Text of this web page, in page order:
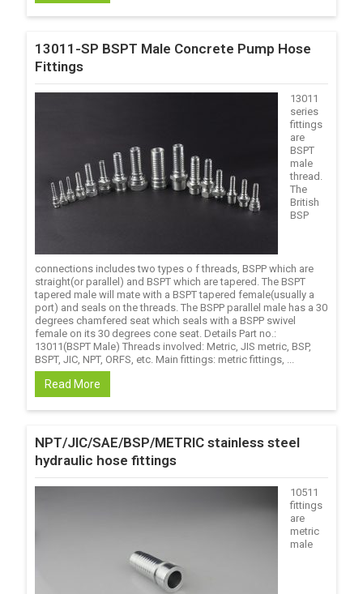
13011-SP BSPT Male Concrete Pump Hose
Fittings
13011
series
fittings
are
BSPT
male
thread.
The
British
BSP
connections includes two types o f threads, BSPP which are
straight(or parallel) and BSPT which are tapered. The BSPT
tapered male will mate with a BSPT tapered female(usually a
port) and seals on the threads. The BSPP parallel male has a 30
degrees chamfered seat which seals with a BSPP swivel
female on its 30 degrees cone seat. Details Part no.:
13011(BSPT Male) Threads involved: Metric, JIS metric, BSP,
BSPT, JIC, NPT, ORFS, etc. Main fittings: metric fittings, ...
Read More
NPT/JIC/SAE/BSP/METRIC stainless steel
hydraulic hose fittings
10511
fittings
are
metric
male